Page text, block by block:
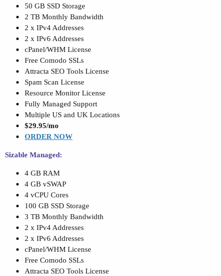
50 GB SSD Storage
2 TB Monthly Bandwidth
2 x IPv4 Addresses
2 x IPv6 Addresses
cPanel/WHM License
Free Comodo SSLs
Attracta SEO Tools License
Spam Scan License
Resource Monitor License
Fully Managed Support
Multiple US and UK Locations
$29.95/mo
ORDER NOW
Sizable Managed:
4 GB RAM
4 GB vSWAP
4 vCPU Cores
100 GB SSD Storage
3 TB Monthly Bandwidth
2 x IPv4 Addresses
2 x IPv6 Addresses
cPanel/WHM License
Free Comodo SSLs
Attracta SEO Tools License